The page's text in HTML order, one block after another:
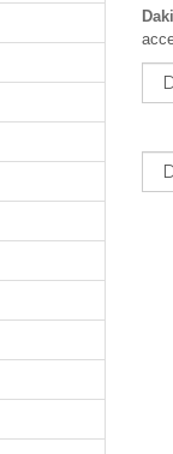
Sort
Sort